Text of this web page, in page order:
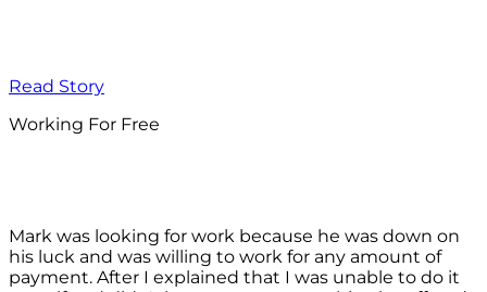
Read Story
Working For Free
Mark was looking for work because he was down on
his luck and was willing to work for any amount of
payment. After I explained that I was unable to do it